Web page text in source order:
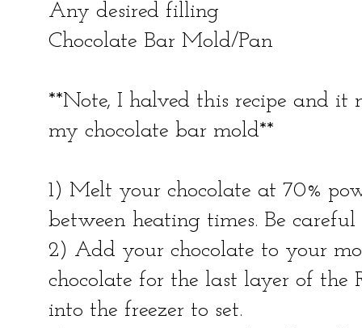
Any desired filling
Chocolate Bar Mold/Pan
**Note, I halved this recipe and it
my chocolate bar mold**
1) Melt your chocolate at 70%
between heating times. Be
2) Add your chocolate to your
chocolate for the last layer of the
into the freezer to set.